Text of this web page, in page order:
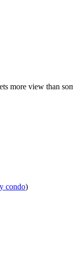
more view than
condo)